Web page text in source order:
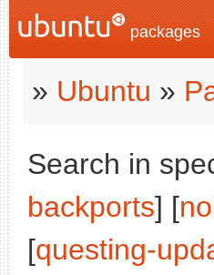
packages
» Ubuntu »
Search in
backports] [
[questing-